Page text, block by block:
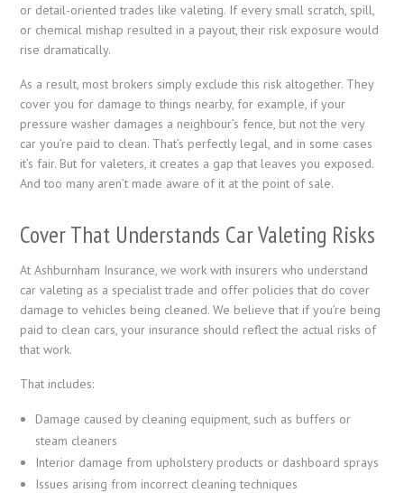
or detail-oriented trades like valeting. If every small scratch, spill,
or chemical mishap resulted in a payout, their risk exposure would
rise dramatically.
As a result, most brokers simply exclude this risk altogether. They
cover you for damage to things nearby, for example, if your
pressure washer damages a neighbour’s fence, but not the very
car you’re paid to clean. That’s perfectly legal, and in some cases
it’s fair. But for valeters, it creates a gap that leaves you exposed.
And too many aren’t made aware of it at the point of sale.
Cover That Understands Car Valeting Risks
At Ashburnham Insurance, we work with insurers who understand
car valeting as a specialist trade and offer policies that do cover
damage to vehicles being cleaned. We believe that if you’re being
paid to clean cars, your insurance should reflect the actual risks of
that work.
That includes:
Damage caused by cleaning equipment, such as buffers or
steam cleaners
Interior damage from upholstery products or dashboard sprays
Issues arising from incorrect cleaning techniques